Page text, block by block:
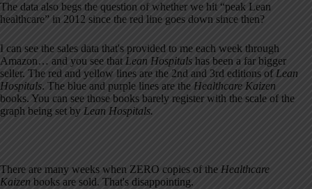
The data also begs the question of whether we hit “peak Lean
healthcare” in 2012 since the red line goes down since then?
I can see the sales data that's provided to me each week through
Amazon… and you see that Lean Hospitals has been a far bigger
seller. The red and yellow lines are the 2nd and 3rd editions ofLean
Hospitals. The blue and purple lines are the Healthcare Kaizen
books. You can see those books barely register with the scale of the
graph being set by Lean Hospitals.
There are many weeks when ZERO copies of the Healthcare
Kaizen books are sold. That's disappointing.